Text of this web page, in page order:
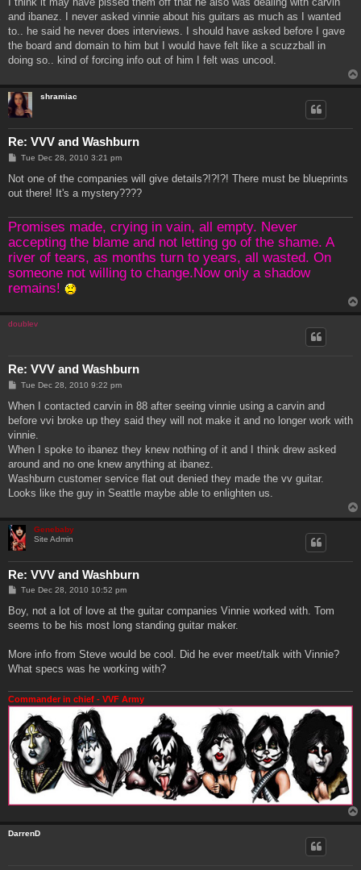
and ibanez. I never asked vinnie about his guitars as much as I wanted
to.. he said he never does interviews. I should have asked before I gave
the board and domain to him but I would have felt like a scuzzball in
doing so.. kind of forcing info out of him I felt was uncool.
shramiac
Re: VVV and Washburn
P
s
Tue Dec 28, 2010 3:21 pm
Not one of the companies will give details?!?!?! There must be blueprints
out there! It's a mystery????
Promises made, crying in vain, all empty. Never
accepting the blame and not letting go of the shame. A
river of tears, as months turn to years, all wasted. On
someone not willing to change.Now only a shadow
remains!
doublev
Re: VVV and Washburn
P
s
Tue Dec 28, 2010 9:22 pm
When I contacted carvin in 88 after seeing vinnie using a carvin and
before vvi broke up they said they will not make it and no longer work with
vinnie.
When I spoke to ibanez they knew nothing of it and I think drew asked
around and no one knew anything at ibanez.
Washburn customer service flat out denied they made the vv guitar.
Looks like the guy in Seattle maybe able to enlighten us.
Genebaby
Site Admin
Re: VVV and Washburn
P
s
Tue Dec 28, 2010 10:52 pm
Boy, not a lot of love at the guitar companies Vinnie worked with. Tom
seems to be his most long standing guitar maker.
More info from Steve would be cool. Did he ever meet/talk with Vinnie?
What specs was he working with?
Commander in chief - VVF Army
DarrenD